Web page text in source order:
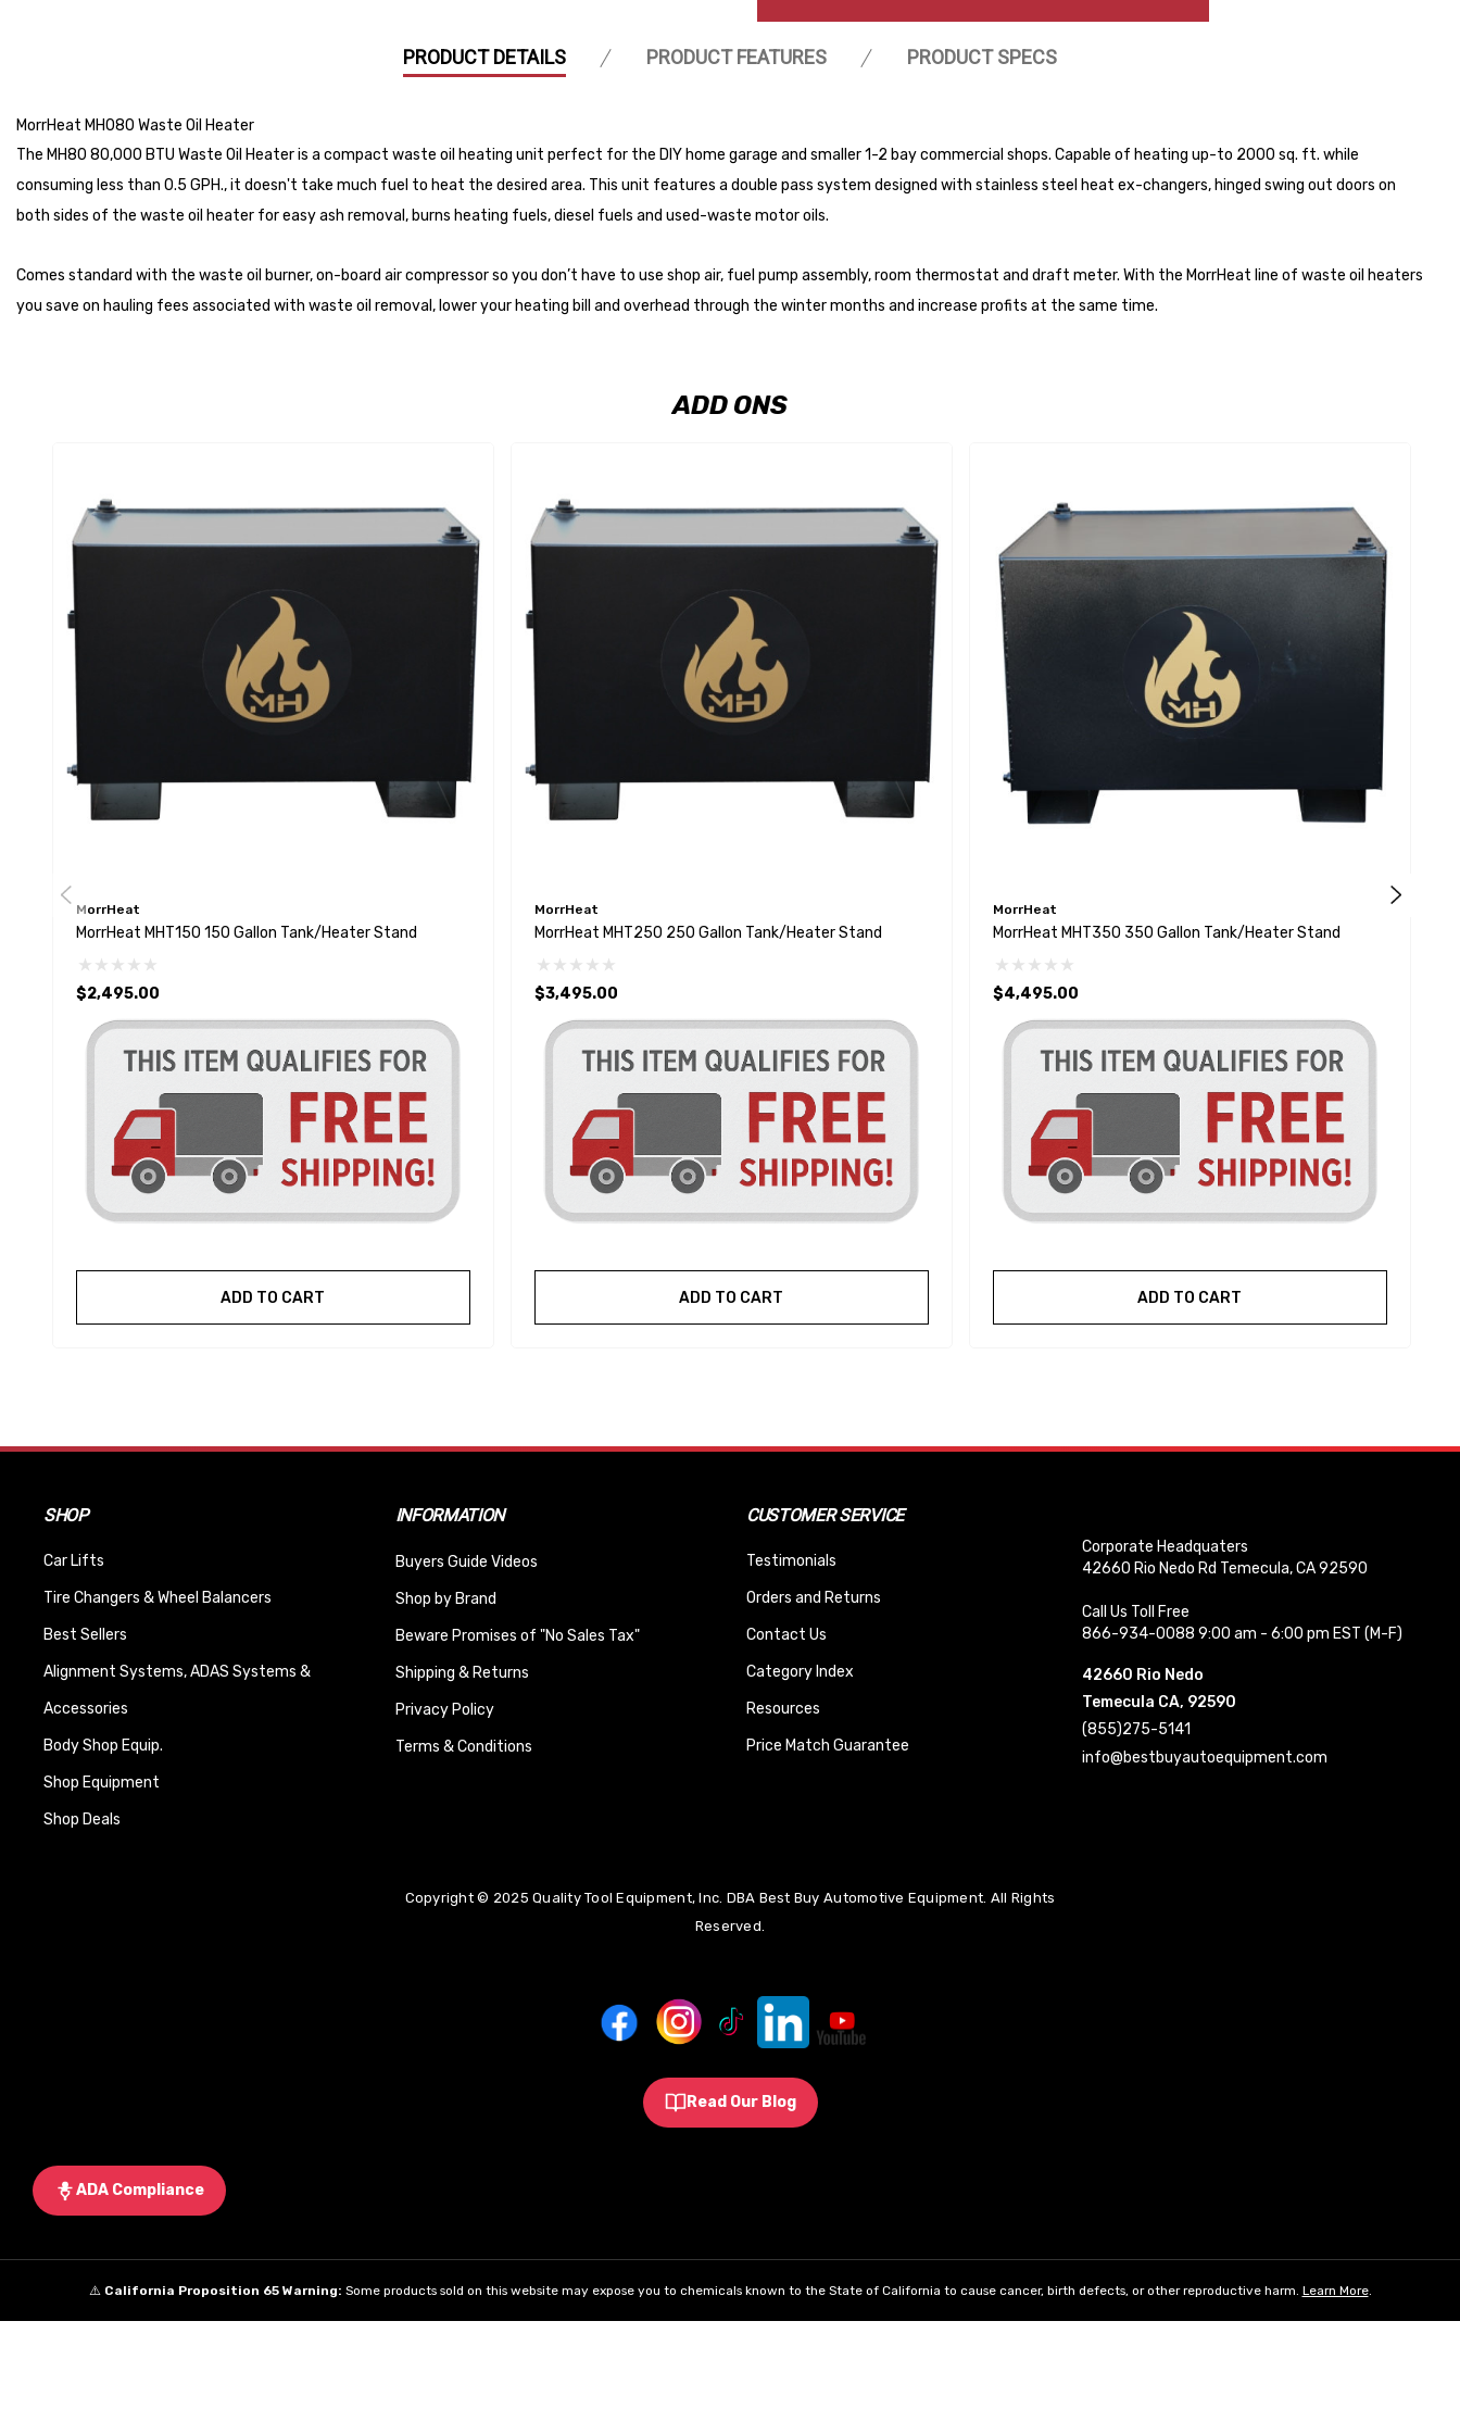
PRODUCT DETAILS PRODUCT FEATURES PRODUCT SPECS
MorrHeat MH080 Waste Oil Heater
The MH80 80,000 BTU Waste Oil Heater is a compact waste oil heating unit perfect for the DIY home garage and smaller 1-2 bay commercial shops. Capable of heating up-to 2000 sq. ft. while
consuming less than 0.5 GPH., it doesn't take much fuel to heat the desired area. This unit features a double pass system designed with stainless steel heat ex-changers, hinged swing out doors on
both sides of the waste oil heater for easy ash removal, burns heating fuels, diesel fuels and used-waste motor oils.
Comes standard with the waste oil burner, on-board air compressor so you don’t have to use shop air, fuel pump assembly, room thermostat and draft meter. With the MorrHeat line of waste oil heaters
you save on hauling fees associated with waste oil removal, lower your heating bill and overhead through the winter months and increase profits at the same time.
ADD ONS
MorrHeat
MorrHeat MHT150 150 Gallon Tank/Heater Stand
$2,495.00
ADD TO CART
MorrHeat
MorrHeat MHT250 250 Gallon Tank/Heater Stand
$3,495.00
ADD TO CART
MorrHeat
MorrHeat MHT350 350 Gallon Tank/Heater Stand
$4,495.00
ADD TO CART
SHOP
Car Lifts
Tire Changers & Wheel Balancers
Best Sellers
Alignment Systems, ADAS Systems &
Accessories
Body Shop Equip.
Shop Equipment
Shop Deals
INFORMATION
Buyers Guide Videos
Shop by Brand
Beware Promises of "No Sales Tax"
Shipping & Returns
Privacy Policy
Terms & Conditions
CUSTOMER SERVICE
Testimonials
Orders and Returns
Contact Us
Category Index
Resources
Price Match Guarantee
Corporate Headquaters
42660 Rio Nedo Rd Temecula, CA 92590
Call Us Toll Free
866-934-0088 9:00 am - 6:00 pm EST (M-F)
42660 Rio Nedo
Temecula CA, 92590
(855)275-5141
info@bestbuyautoequipment.com
Copyright © 2025 Quality Tool Equipment, Inc. DBA Best Buy Automotive Equipment. All Rights
Reserved.
Read Our Blog
ADA Compliance
⚠️ California Proposition 65 Warning: Some products sold on this website may expose you to chemicals known to the State of California to cause cancer, birth defects, or other reproductive harm. Learn More.